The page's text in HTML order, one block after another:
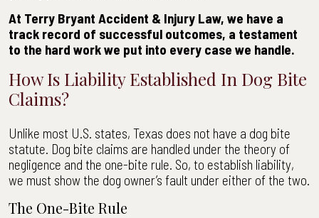
At Terry Bryant Accident & Injury Law, we have a
track record of successful outcomes, a testament
to the hard work we put into every case we handle.
How Is Liability Established In Dog Bite
Claims?
Unlike most U.S. states, Texas does not have a dog bite
statute. Dog bite claims are handled under the theory of
negligence and the one-bite rule. So, to establish liability,
we must show the dog owner’s fault under either of the two.
The One-Bite Rule